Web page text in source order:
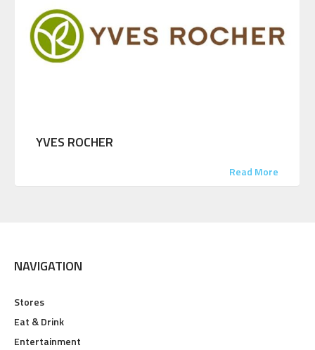
YVES ROCHER
Read More
NAVIGATION
Stores
Eat & Drink
Entertainment